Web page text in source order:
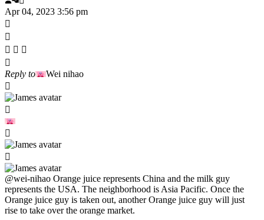
Apr 04, 2023 3:56 pm
Reply to Wei nihao
@wei-nihao Orange juice represents China and the milk guy
represents the USA. The neighborhood is Asia Pacific. Once the
Orange juice guy is taken out, another Orange juice guy will just
rise to take over the orange market.